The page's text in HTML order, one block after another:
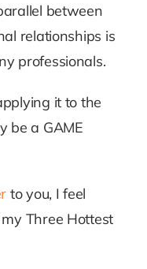
between
relationships is
professionals.
it to the
be a GAME
to you, I feel
Three Hottest